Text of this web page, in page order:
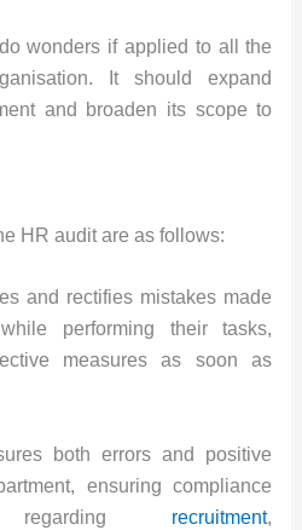
wonders if applied to all the
It should expand
and broaden its scope to
HR audit are as follows:
and rectifies mistakes made
performing their tasks,
measures as soon as
both errors and positive
ensuring compliance
recruitment,